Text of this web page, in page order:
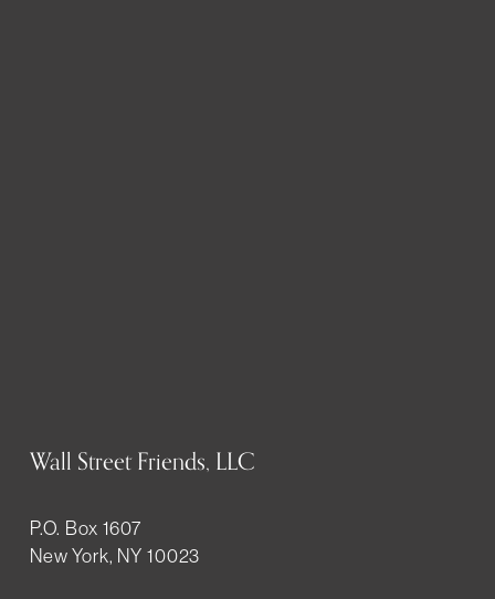
Wall Street Friends, LLC
P.O. Box 1607
New York, NY 10023